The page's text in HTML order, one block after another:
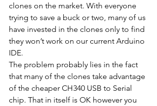
clones on the market. With everyone
trying to save a buck or two, many of us
have invested in the clones only to find
they won’t work on our current Arduino
IDE.
The problem probably lies in the fact
that many of the clones take advantage
of the cheaper CH340 USB to Serial
chip. That in itself is OK however you